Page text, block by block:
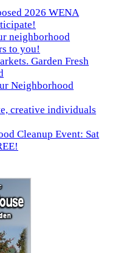
2026 WENA
neighborhood
to you!
Garden Fresh
Neighborhood
creative individuals
Cleanup Event: Sat